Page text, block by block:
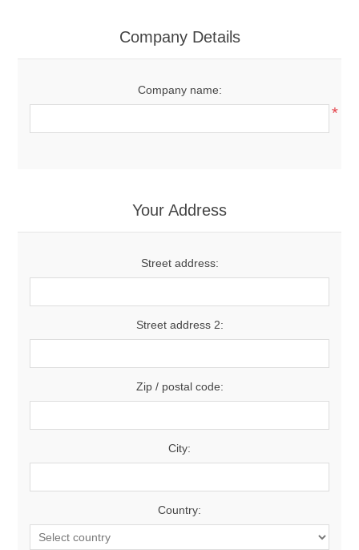
Company Details
Company name:
*
Your Address
Street address:
Street address 2:
Zip / postal code:
City:
Country: